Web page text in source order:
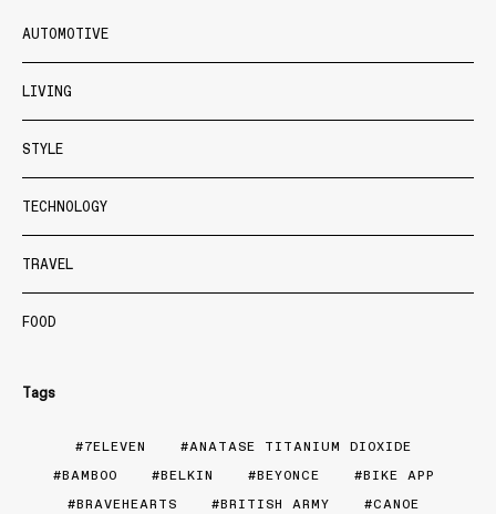
AUTOMOTIVE
LIVING
STYLE
TECHNOLOGY
TRAVEL
FOOD
Tags
7ELEVEN
ANATASE TITANIUM DIOXIDE
BAMBOO
BELKIN BEYONCE
BIKE APP
BRAVEHEARTS
BRITISH ARMY
CANOE